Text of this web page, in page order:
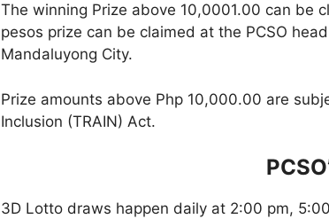
The winning Prize above 10,0001.00 can be
pesos prize can be claimed at the PCSO
Mandaluyong City.
Prize amounts above Php 10,000.00 are
Inclusion (TRAIN) Act.
3D Lotto draws happen daily at 2:00 pm,